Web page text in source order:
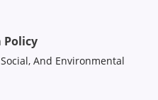
Policy
And Environmental